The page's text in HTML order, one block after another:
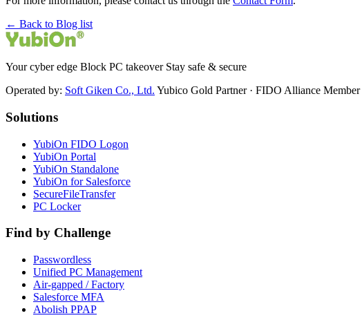
← Back to Blog list
Your cyber edge Block PC takeover Stay safe & secure
Operated by: Soft Giken Co., Ltd. Yubico Gold Partner · FIDO Alliance Member
Solutions
YubiOn FIDO Logon
YubiOn Portal
YubiOn Standalone
YubiOn for Salesforce
SecureFileTransfer
PC Locker
Find by Challenge
Passwordless
Unified PC Management
Air-gapped / Factory
Salesforce MFA
Abolish PPAP